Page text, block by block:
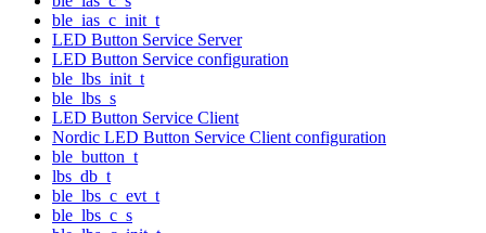
ble_ias_c_init_t
LED Button Service Server
LED Button Service configuration
ble_lbs_init_t
ble_lbs_s
LED Button Service Client
Nordic LED Button Service Client configuration
ble_button_t
lbs_db_t
ble_lbs_c_evt_t
ble_lbs_c_s